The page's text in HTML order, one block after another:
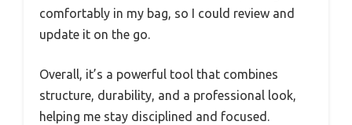
comfortably in my bag, so I could review and
update it on the go.
Overall, it’s a powerful tool that combines
structure, durability, and a professional look,
helping me stay disciplined and focused.